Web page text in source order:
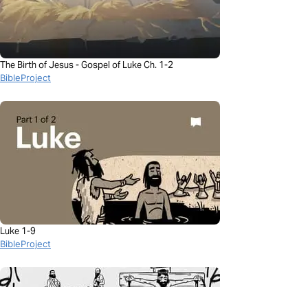
The Birth of Jesus - Gospel of Luke Ch. 1-2
BibleProject
Luke 1-9
BibleProject